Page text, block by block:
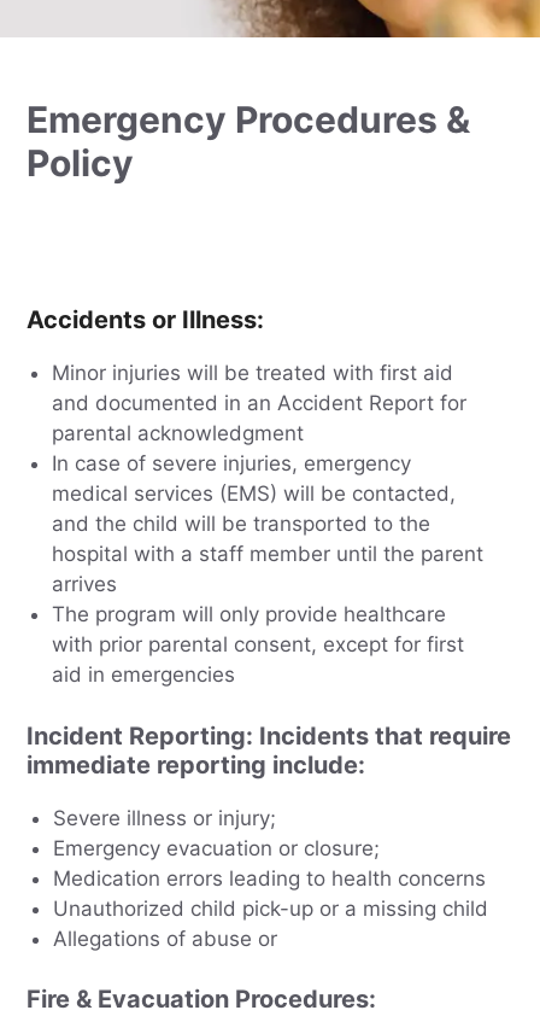
Emergency Procedures &
Policy
Accidents or Illness:
Minor injuries will be treated with first aid
and documented in an Accident Report for
parental acknowledgment
In case of severe injuries, emergency
medical services (EMS) will be contacted,
and the child will be transported to the
hospital with a staff member until the parent
arrives
The program will only provide healthcare
with prior parental consent, except for first
aid in emergencies
Incident Reporting: Incidents that require
immediate reporting include:
Severe illness or injury;
Emergency evacuation or closure;
Medication errors leading to health concerns
Unauthorized child pick-up or a missing child
Allegations of abuse or
Fire & Evacuation Procedures: